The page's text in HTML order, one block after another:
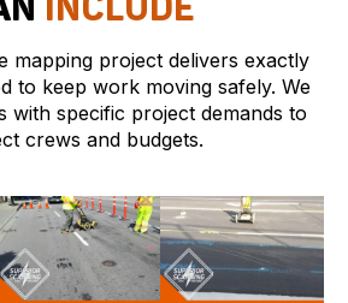
INCLUDE
mapping project delivers exactly
to keep work moving safely. We
with specific project demands to
crews and budgets.